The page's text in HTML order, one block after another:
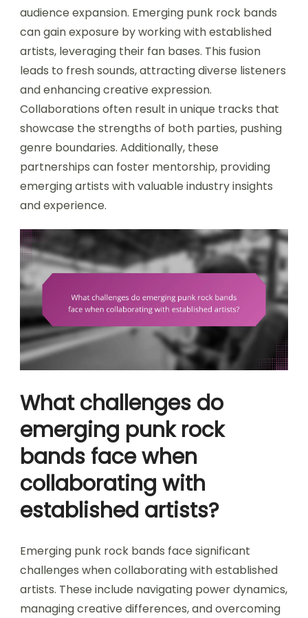
audience expansion. Emerging punk rock bands
can gain exposure by working with established
artists, leveraging their fan bases. This fusion
leads to fresh sounds, attracting diverse listeners
and enhancing creative expression.
Collaborations often result in unique tracks that
showcase the strengths of both parties, pushing
genre boundaries. Additionally, these
partnerships can foster mentorship, providing
emerging artists with valuable industry insights
and experience.
What challenges do
emerging punk rock
bands face when
collaborating with
established artists?
Emerging punk rock bands face significant
challenges when collaborating with established
artists. These include navigating power dynamics,
managing creative differences, and overcoming